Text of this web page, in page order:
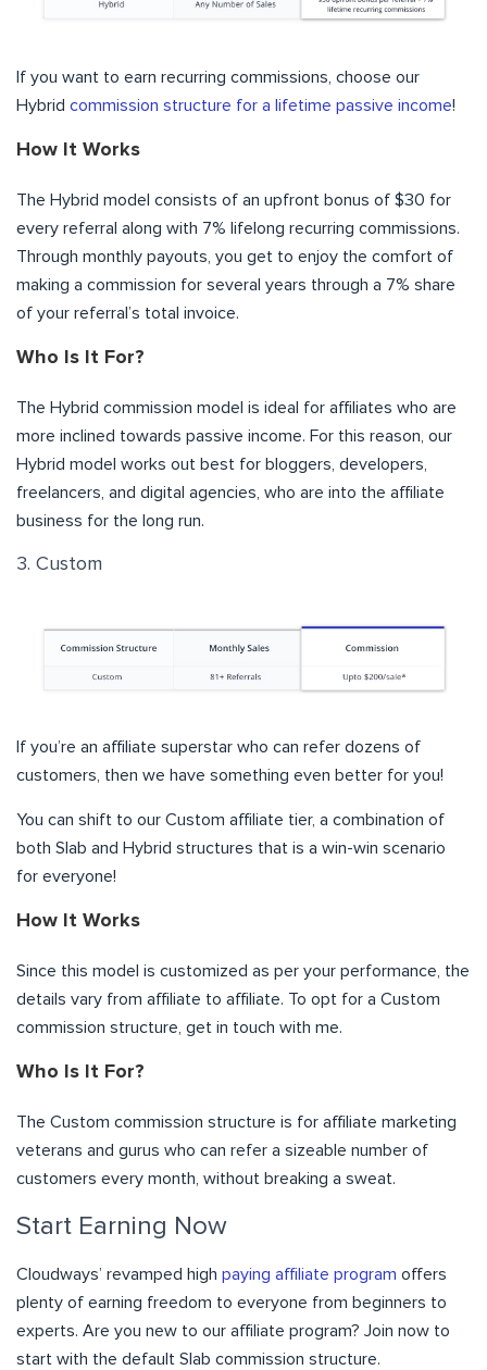
If you want to earn recurring commissions, choose our
Hybrid commission structure for a lifetime passive income!
How It Works
The Hybrid model consists of an upfront bonus of $30 for
every referral along with 7% lifelong recurring commissions.
Through monthly payouts, you get to enjoy the comfort of
making a commission for several years through a 7% share
of your referral’s total invoice.
Who Is It For?
The Hybrid commission model is ideal for affiliates who are
more inclined towards passive income. For this reason, our
Hybrid model works out best for bloggers, developers,
freelancers, and digital agencies, who are into the affiliate
business for the long run.
3. Custom
If you’re an affiliate superstar who can refer dozens of
customers, then we have something even better for you!
You can shift to our Custom affiliate tier, a combination of
both Slab and Hybrid structures that is a win-win scenario
for everyone!
How It Works
Since this model is customized as per your performance, the
details vary from affiliate to affiliate. To opt for a Custom
commission structure, get in touch with me.
Who Is It For?
The Custom commission structure is for affiliate marketing
veterans and gurus who can refer a sizeable number of
customers every month, without breaking a sweat.
Start Earning Now
Cloudways’ revamped high paying affiliate program offers
plenty of earning freedom to everyone from beginners to
experts. Are you new to our affiliate program? Join now to
start with the default Slab commission structure.